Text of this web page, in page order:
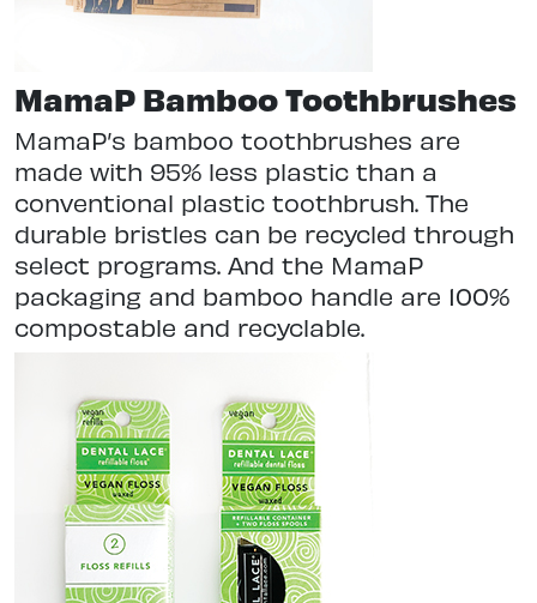
MamaP Bamboo Toothbrushes
MamaP’s bamboo toothbrushes are
made with 95% less plastic than a
conventional plastic toothbrush. The
durable bristles can be recycled through
select programs. And the MamaP
packaging and bamboo handle are 100%
compostable and recyclable.